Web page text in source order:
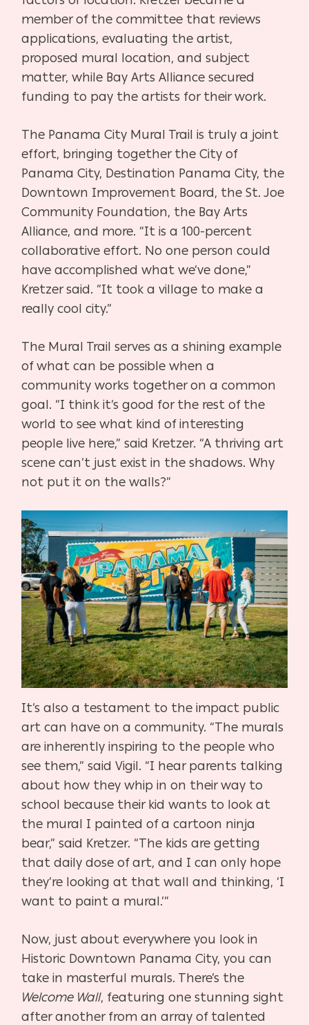
member of the committee that reviews
applications, evaluating the artist,
proposed mural location, and subject
matter, while Bay Arts Alliance secured
funding to pay the artists for their work.
The Panama City Mural Trail is truly a joint
effort, bringing together the City of
Panama City, Destination Panama City, the
Downtown Improvement Board, the St. Joe
Community Foundation, the Bay Arts
Alliance, and more. “It is a 100-percent
collaborative effort. No one person could
have accomplished what we’ve done,”
Kretzer said. “It took a village to make a
really cool city.”
The Mural Trail serves as a shining example
of what can be possible when a
community works together on a common
goal. “I think it’s good for the rest of the
world to see what kind of interesting
people live here,” said Kretzer. “A thriving art
scene can’t just exist in the shadows. Why
not put it on the walls?”
It’s also a testament to the impact public
art can have on a community. “The murals
are inherently inspiring to the people who
see them,” said Vigil. “I hear parents talking
about how they whip in on their way to
school because their kid wants to look at
the mural I painted of a cartoon ninja
bear,” said Kretzer. “The kids are getting
that daily dose of art, and I can only hope
they’re looking at that wall and thinking, ‘I
want to paint a mural.’”
Now, just about everywhere you look in
Historic Downtown Panama City, you can
take in masterful murals. There’s the
Welcome Wall, featuring one stunning sight
after another from an array of talented